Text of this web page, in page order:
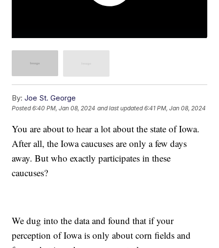
By: Joe St. George
Posted6:40 PM, Jan 08, 2024 and last updated 6:41 PM, Jan 08, 2024
You are about to hear a lot about the state of Iowa.
After all, the Iowa caucuses are only a few days
away. But who exactly participates in these
caucuses?
We dug into the data and found that if your
perception of Iowa is only about corn fields and